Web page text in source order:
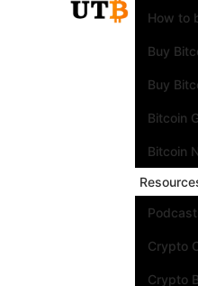
How to
Buy
Buy
Bitcoin
Bitcoin
Crypto
Crypto